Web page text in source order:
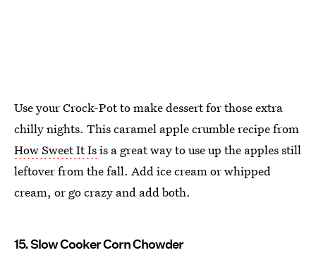
Use your Crock-Pot to make dessert for those extra
chilly nights. This caramel apple crumble recipe from
How Sweet It Isis a great way to use up the apples still
leftover from the fall. Add ice cream or whipped
cream, or go crazy and add both.
15. Slow Cooker Corn Chowder